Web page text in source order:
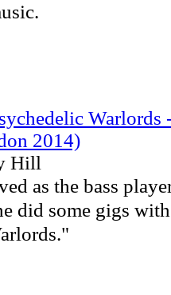
2014)
Hill
as the bass
did some gigs